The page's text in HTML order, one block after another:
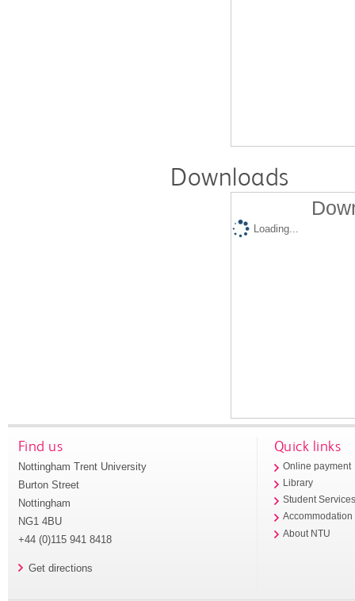
Downloads
Loading...
Find us
Nottingham Trent University
Burton Street
Nottingham
NG1 4BU
+44 (0)115 941 8418
Get directions
Quick links
Online payment
Library
Student
Accommodation
About NTU